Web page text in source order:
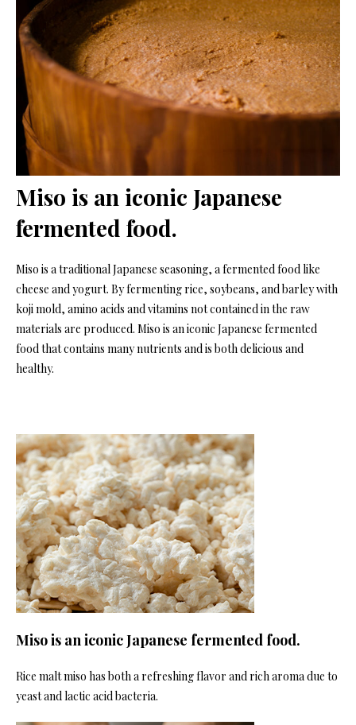
Miso is an iconic Japanese
fermented food.
Miso is a traditional Japanese seasoning, a fermented food like
cheese and yogurt. By fermenting rice, soybeans, and barley with
koji mold, amino acids and vitamins not contained in the raw
materials are produced. Miso is an iconic Japanese fermented
food that contains many nutrients and is both delicious and
healthy.
Miso is an iconic Japanese fermented food.
Rice malt miso has both a refreshing flavor and rich aroma due to
yeast and lactic acid bacteria.